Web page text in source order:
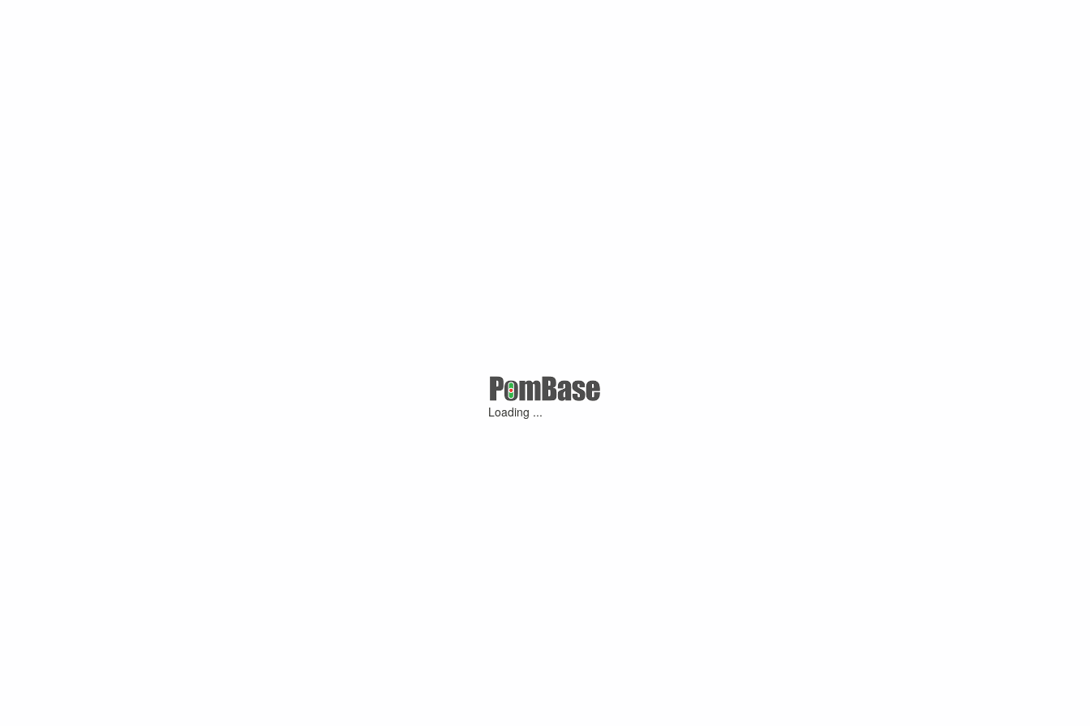
Loading ...